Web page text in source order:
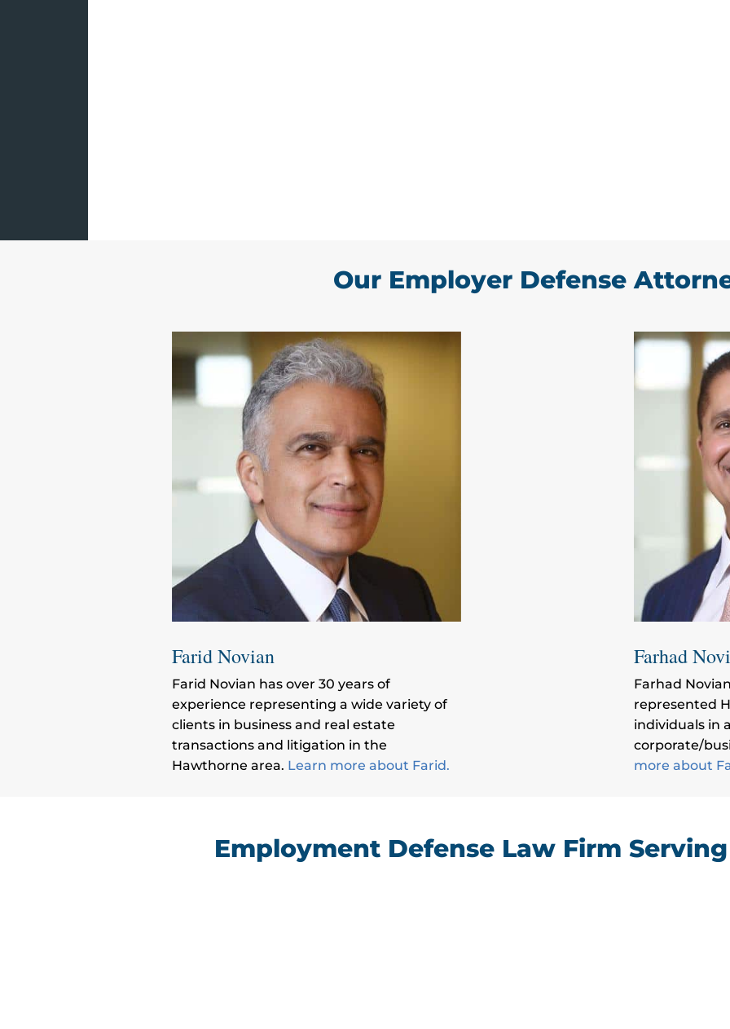
Our Employer Defense
Farid Novian
Farid Novian has over 30 years of
experience representing a wide variety of
clients in business and real estate
transactions and litigation in the
Hawthorne area. Learn more about Farid.
Farhad
Farhad
represented
individuals in
corporate/
more about
Employment Defense Law Firm